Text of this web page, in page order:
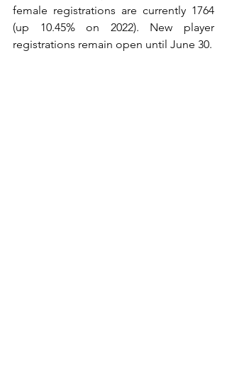
female registrations are currently 1764
(up 10.45% on 2022). New player